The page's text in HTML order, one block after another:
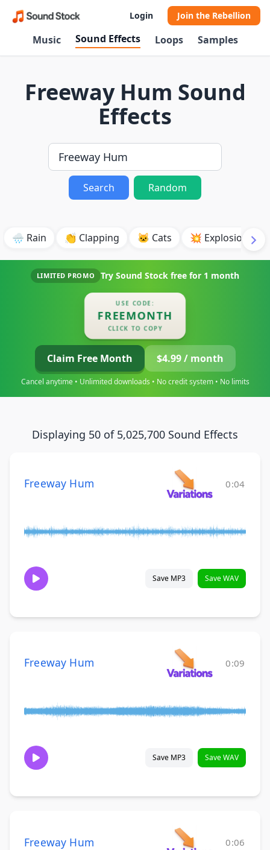
Login Join the Rebellion
Music Sound Effects Loops Samples
Freeway Hum Sound
Effects
Search Random
🌧️ Rain 👏 Clapping 🐱 Cats 💥 Explosion
LIMITED PROMO Try Sound Stock free for 1 month
USE CODE:
FREEMONTH
CLICK TO COPY
Claim Free Month $4.99 / month
Cancel anytime • Unlimited downloads • No credit system • No limits
Displaying 50 of 5,025,700 Sound Effects
Freeway Hum 0:04
Save MP3 Save WAV
Freeway Hum 0:09
Save MP3 Save WAV
Freeway Hum 0:06